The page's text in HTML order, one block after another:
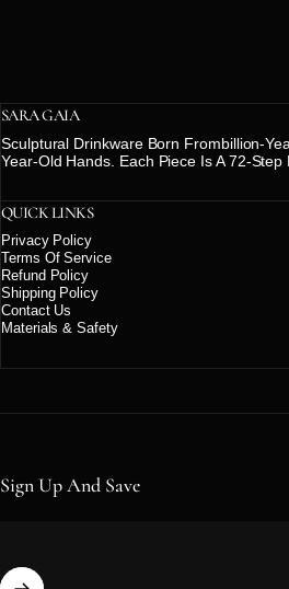
SARA GAIA
Sculptural Drinkware Born Frombillion-
Year-Old Hands. Each Piece Is A 72-
QUICK LINKS
Privacy Policy
Terms Of Service
Refund Policy
Shipping Policy
Contact Us
Materials & Safety
Sign Up And Save